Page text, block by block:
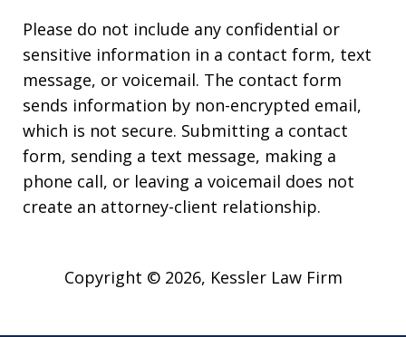
Please do not include any confidential or
sensitive information in a contact form, text
message, or voicemail. The contact form
sends information by non-encrypted email,
which is not secure. Submitting a contact
form, sending a text message, making a
phone call, or leaving a voicemail does not
create an attorney-client relationship.
Copyright © 2026, Kessler Law Firm